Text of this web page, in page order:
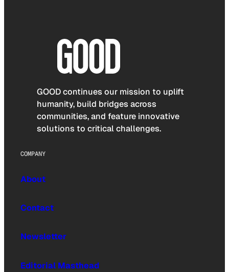
GOOD continues our mission to uplift
humanity, build bridges across
communities, and feature innovative
solutions to critical challenges.
COMPANY
About
Contact
Newsletter
Editorial Masthead